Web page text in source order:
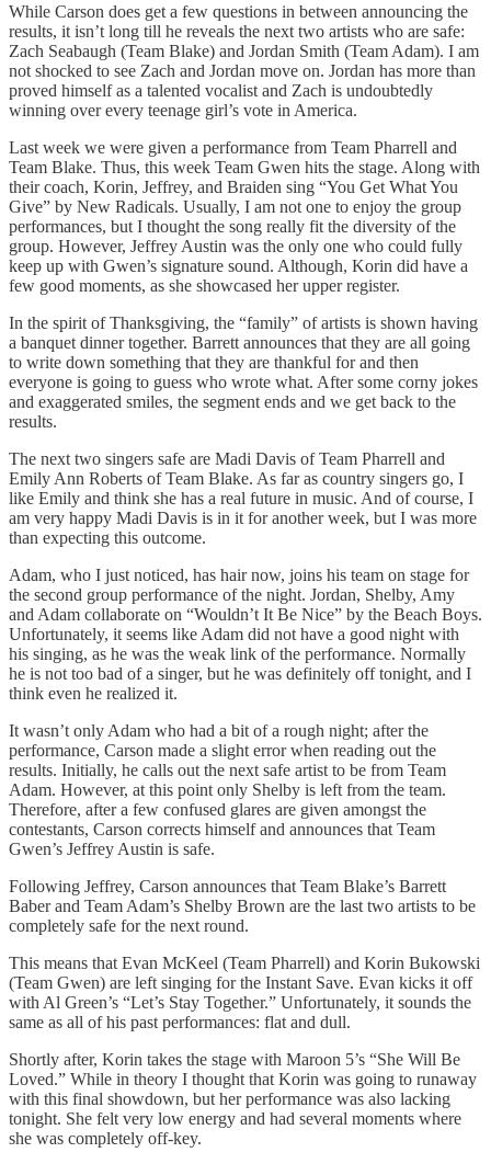
While Carson does get a few questions in between announcing the
results, it isn’t long till he reveals the next two artists who are safe:
Zach Seabaugh (Team Blake) and Jordan Smith (Team Adam). I am
not shocked to see Zach and Jordan move on. Jordan has more than
proved himself as a talented vocalist and Zach is undoubtedly
winning over every teenage girl’s vote in America.
Last week we were given a performance from Team Pharrell and
Team Blake. Thus, this week Team Gwen hits the stage. Along with
their coach, Korin, Jeffrey, and Braiden sing “You Get What You
Give” by New Radicals. Usually, I am not one to enjoy the group
performances, but I thought the song really fit the diversity of the
group. However, Jeffrey Austin was the only one who could fully
keep up with Gwen’s signature sound. Although, Korin did have a
few good moments, as she showcased her upper register.
In the spirit of Thanksgiving, the “family” of artists is shown having
a banquet dinner together. Barrett announces that they are all going
to write down something that they are thankful for and then
everyone is going to guess who wrote what. After some corny jokes
and exaggerated smiles, the segment ends and we get back to the
results.
The next two singers safe are Madi Davis of Team Pharrell and
Emily Ann Roberts of Team Blake. As far as country singers go, I
like Emily and think she has a real future in music. And of course, I
am very happy Madi Davis is in it for another week, but I was more
than expecting this outcome.
Adam, who I just noticed, has hair now, joins his team on stage for
the second group performance of the night. Jordan, Shelby, Amy
and Adam collaborate on “Wouldn’t It Be Nice” by the Beach Boys.
Unfortunately, it seems like Adam did not have a good night with
his singing, as he was the weak link of the performance. Normally
he is not too bad of a singer, but he was definitely off tonight, and I
think even he realized it.
It wasn’t only Adam who had a bit of a rough night; after the
performance, Carson made a slight error when reading out the
results. Initially, he calls out the next safe artist to be from Team
Adam. However, at this point only Shelby is left from the team.
Therefore, after a few confused glares are given amongst the
contestants, Carson corrects himself and announces that Team
Gwen’s Jeffrey Austin is safe.
Following Jeffrey, Carson announces that Team Blake’s Barrett
Baber and Team Adam’s Shelby Brown are the last two artists to be
completely safe for the next round.
This means that Evan McKeel (Team Pharrell) and Korin Bukowski
(Team Gwen) are left singing for the Instant Save. Evan kicks it off
with Al Green’s “Let’s Stay Together.” Unfortunately, it sounds the
same as all of his past performances: flat and dull.
Shortly after, Korin takes the stage with Maroon 5’s “She Will Be
Loved.” While in theory I thought that Korin was going to runaway
with this final showdown, but her performance was also lacking
tonight. She felt very low energy and had several moments where
she was completely off-key.